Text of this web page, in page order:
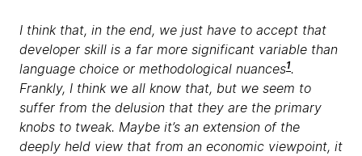
I think that, in the end, we just have to accept that
developer skill is a far more significant variable than
language choice or methodological nuances1.
Frankly, I think we all know that, but we seem to
suffer from the delusion that they are the primary
knobs to tweak. Maybe it’s an extension of the
deeply held view that from an economic viewpoint, it